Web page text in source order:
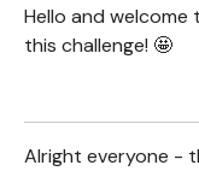
Hello and welcome
this challenge! 🤩
Alright everyone -